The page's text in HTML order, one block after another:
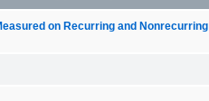
on Recurring and